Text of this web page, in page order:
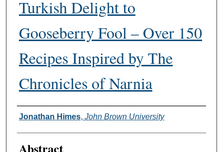
Turkish Delight to
Gooseberry Fool – Over 150
Recipes Inspired by The
Chronicles of Narnia
Authors
Jonathan Himes, John Brown University
Abstract